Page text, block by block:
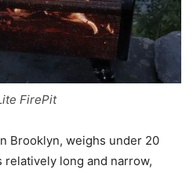
FirePit
Brooklyn, weighs under 20
relatively long and narrow,